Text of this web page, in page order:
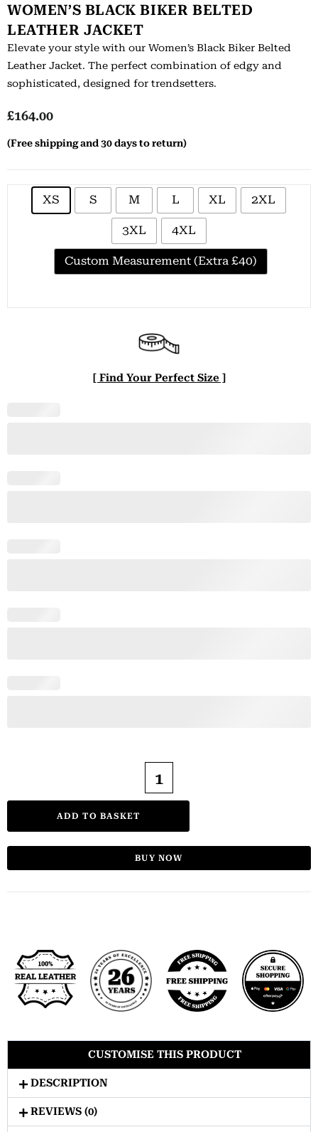
WOMEN’S BLACK BIKER BELTED
LEATHER JACKET
Elevate your style with our Women’s Black Biker Belted
Leather Jacket. The perfect combination of edgy and
sophisticated, designed for trendsetters.
£164.00
(Free shipping and 30 days to return)
XS S M L XL 2XL
3XL 4XL
Custom Measurement (Extra £40)
[ Find Your Perfect Size ]
ADD TO BASKET
BUY NOW
CUSTOMISE THIS PRODUCT
DESCRIPTION
REVIEWS (0)